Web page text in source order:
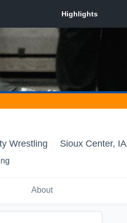
Wrestling Sioux Center, IA
About